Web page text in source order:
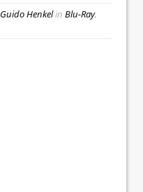
Guido Henkelin Blu-Ray,